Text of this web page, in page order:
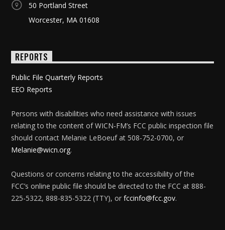
50 Portland Street
Worcester, MA 01608
REPORTS
Public File Quarterly Reports
EEO Reports
Persons with disabilities who need assistance with issues
relating to the content of WICN-FM’s FCC public inspection file
should contact Melanie LeBoeuf at 508-752-0700, or
Melanie@wicn.org.
Questions or concerns relating to the accessibility of the
FCC’s online public file should be directed to the FCC at 888-
225-5322, 888-835-5322 (TTY), orfccinfo@fcc.gov.